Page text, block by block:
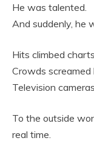
He was talented.
And suddenly, he
Hits climbed charts.
Crowds screamed
Television
To the outside
real time.